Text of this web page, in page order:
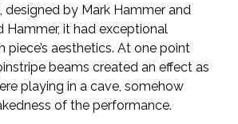
designed by Mark Hammer and
Hammer, it had exceptional
piece’s aesthetics. At one point
beams created an effect as
playing in a cave, somehow
of the performance.